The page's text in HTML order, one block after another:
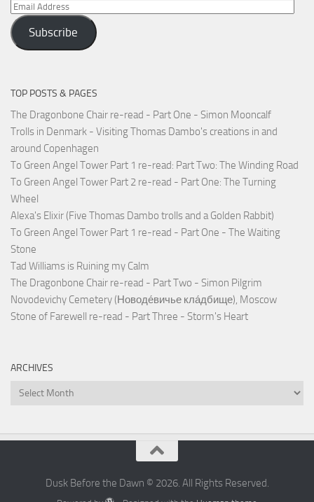
Email
Address
Subscribe
TOP POSTS & PAGES
The Dragonbone Chair re-read - Part One - Simon Mooncalf
Trolls in Denmark - Visiting Thomas Dambo's creations in and
around Copenhagen
To Green Angel Tower Part 1 re-read: Part Two: The Winding Road
To Green Angel Tower Part 2 re-read - Part One: The Turning
Wheel
Alexa's Elixir (Five Thomas Dambo trolls and a Golden Rabbit)
To Green Angel Tower Part 1 re-read - Part One - The Waiting
Stone
Tad Williams is Ruining my Calm
The Dragonbone Chair re-read - Part Two - Simon Pilgrim
Novodevichy Cemetery (Новоде́вичье кла́дбище), Moscow
Stone of Farewell re-read - Part Three - Storm's Heart
ARCHIVES
Archives
Dusk Before the Dawn © 2026. All Rights Reserved.